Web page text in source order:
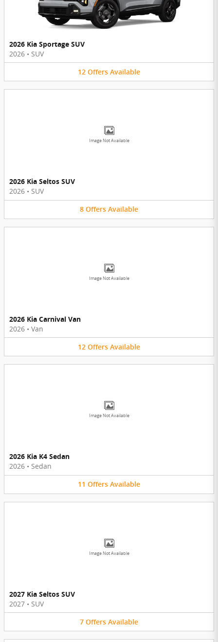
2026 Kia Sportage SUV
2026 • SUV
12 Offers Available
Image Not Available
2026 Kia Seltos SUV
2026 • SUV
8 Offers Available
Image Not Available
2026 Kia Carnival Van
2026 • Van
12 Offers Available
Image Not Available
2026 Kia K4 Sedan
2026 • Sedan
11 Offers Available
Image Not Available
2027 Kia Seltos SUV
2027 • SUV
7 Offers Available